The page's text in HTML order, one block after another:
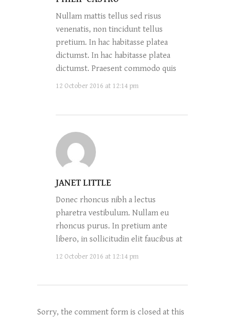
Nullam mattis tellus sed risus
venenatis, non tincidunt tellus
pretium. In hac habitasse platea
dictumst. In hac habitasse platea
dictumst. Praesent commodo quis
12 October 2016 at 12:14 pm
JANET LITTLE
Donec rhoncus nibh a lectus
pharetra vestibulum. Nullam eu
rhoncus purus. In pretium ante
libero, in sollicitudin elit faucibus at
12 October 2016 at 12:14 pm
Sorry, the comment form is closed at this